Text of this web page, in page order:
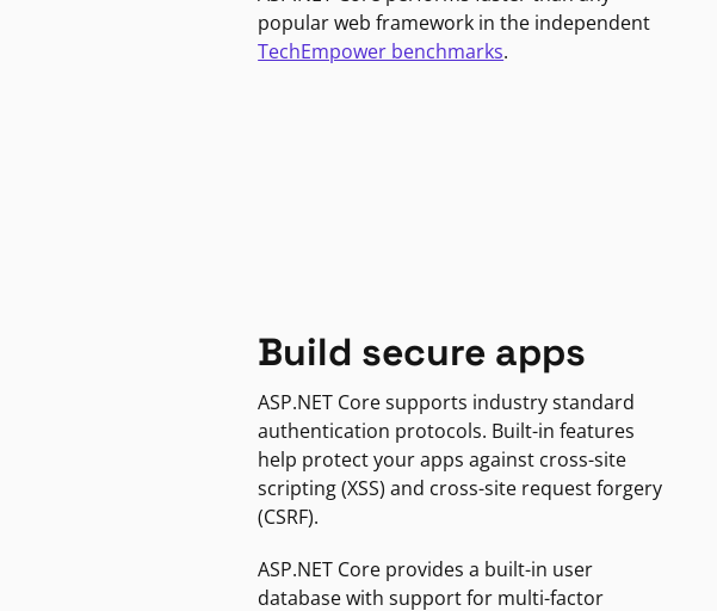
popular web framework in the independent
TechEmpower benchmarks.
Build secure apps
ASP.NET Core supports industry standard
authentication protocols. Built-in features
help protect your apps against cross-site
scripting (XSS) and cross-site request forgery
(CSRF).
ASP.NET Core provides a built-in user
database with support for multi-factor